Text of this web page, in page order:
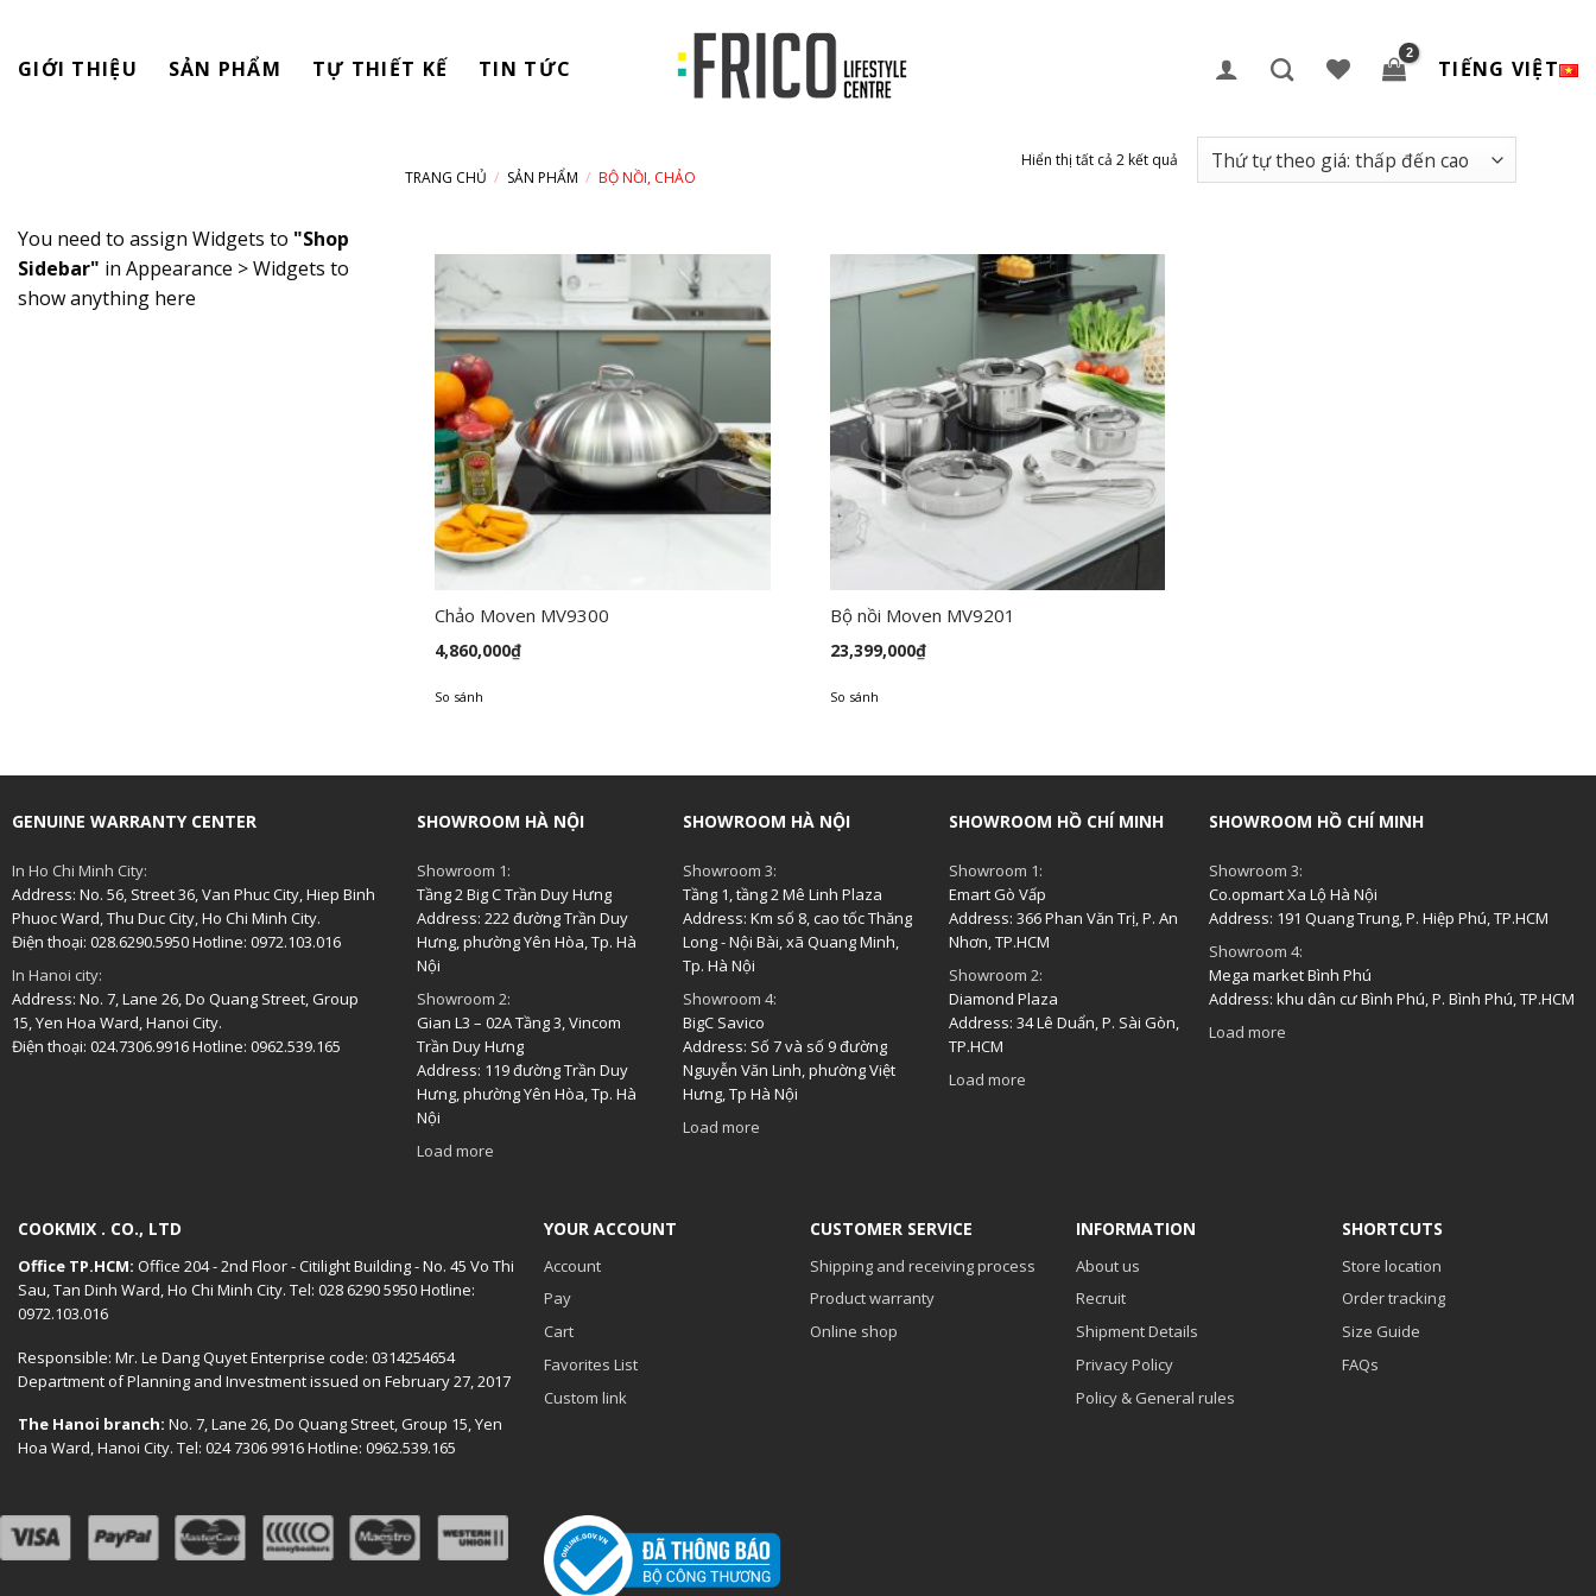
content
GIỚI THIỆU SẢN PHẨM TỰ THIẾT KẾ TIN TỨC TIẾNG VIỆT
TRANG CHỦ / SẢN PHẨM / BỘ NỒI, CHẢO
Hiển thị tất cả 2 kết quả
You need to assign Widgets to "Shop
Sidebar" in Appearance > Widgets to
show anything here
Chảo Moven MV9300
4,860,000₫
So sánh
Bộ nồi Moven MV9201
23,399,000₫
So sánh
GENUINE WARRANTY CENTER
In Ho Chi Minh City:
Address: No. 56, Street 36, Van Phuc City, Hiep Binh
Phuoc Ward, Thu Duc City, Ho Chi Minh City.
Điện thoại: 028.6290.5950 Hotline: 0972.103.016
In Hanoi city:
Address: No. 7, Lane 26, Do Quang Street, Group
15, Yen Hoa Ward, Hanoi City.
Điện thoại: 024.7306.9916 Hotline: 0962.539.165
SHOWROOM HÀ NỘI
Showroom 1:
Tầng 2 Big C Trần Duy Hưng
Address: 222 đường Trần Duy
Hưng, phường Yên Hòa, Tp. Hà
Nội
Showroom 2:
Gian L3 – 02A Tầng 3, Vincom
Trần Duy Hưng
Address: 119 đường Trần Duy
Hưng, phường Yên Hòa, Tp. Hà
Nội
Load more
SHOWROOM HÀ NỘI
Showroom 3:
Tầng 1, tầng 2 Mê Linh Plaza
Address: Km số 8, cao tốc Thăng
Long - Nội Bài, xã Quang Minh,
Tp. Hà Nội
Showroom 4:
BigC Savico
Address: Số 7 và số 9 đường
Nguyễn Văn Linh, phường Việt
Hưng, Tp Hà Nội
Load more
SHOWROOM HỒ CHÍ MINH
Showroom 1:
Emart Gò Vấp
Address: 366 Phan Văn Trị, P. An
Nhơn, TP.HCM
Showroom 2:
Diamond Plaza
Address: 34 Lê Duẩn, P. Sài Gòn,
TP.HCM
Load more
SHOWROOM HỒ CHÍ MINH
Showroom 3:
Co.opmart Xa Lộ Hà Nội
Address: 191 Quang Trung, P. Hiệp Phú, TP.HCM
Showroom 4:
Mega market Bình Phú
Address: khu dân cư Bình Phú, P. Bình Phú, TP.HCM
Load more
COOKMIX . CO., LTD
Office TP.HCM: Office 204 - 2nd Floor - Citilight Building - No. 45 Vo Thi
Sau, Tan Dinh Ward, Ho Chi Minh City. Tel: 028 6290 5950 Hotline:
0972.103.016
Responsible: Mr. Le Dang Quyet Enterprise code: 0314254654
Department of Planning and Investment issued on February 27, 2017
The Hanoi branch: No. 7, Lane 26, Do Quang Street, Group 15, Yen
Hoa Ward, Hanoi City. Tel: 024 7306 9916 Hotline: 0962.539.165
YOUR ACCOUNT
Account
Pay
Cart
Favorites List
Custom link
CUSTOMER SERVICE
Shipping and receiving process
Product warranty
Online shop
INFORMATION
About us
Recruit
Shipment Details
Privacy Policy
Policy & General rules
SHORTCUTS
Store location
Order tracking
Size Guide
FAQs